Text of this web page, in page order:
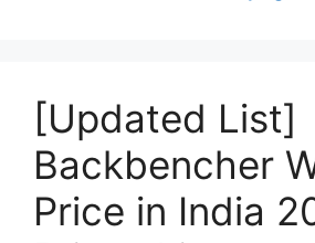
[Updated List]
Backbencher
Price in India